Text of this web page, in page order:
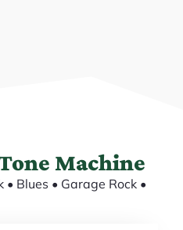
Machine
• Blues • Garage Rock •